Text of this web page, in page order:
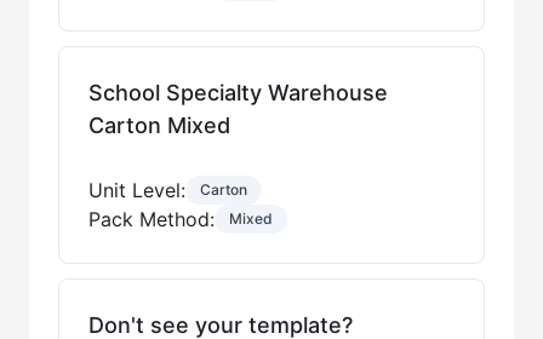
School Specialty Warehouse
Carton Mixed
Unit Level: Carton
Pack Method: Mixed
Don't see your template?